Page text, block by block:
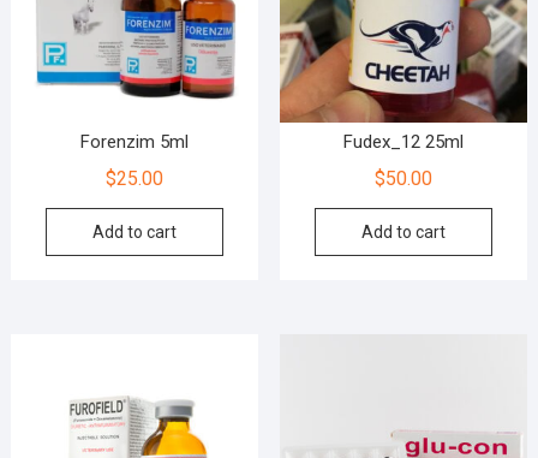
Forenzim 5ml
$25.00
Add to cart
Fudex_12 25ml
$50.00
Add to cart